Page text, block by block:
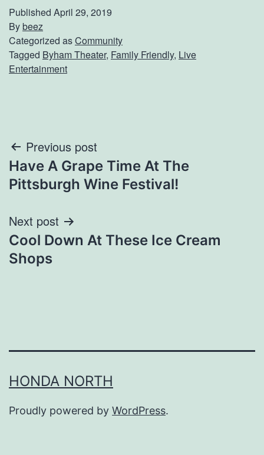
Published April 29, 2019
Bybeez
Categorized asCommunity
Tagged Byham Theater, Family Friendly, Live
Entertainment
Post
navigation
Previous post
Have A Grape Time At The
Pittsburgh Wine Festival!
Next post
Cool Down At These Ice Cream
Shops
HONDA NORTH
Proudly powered by WordPress.